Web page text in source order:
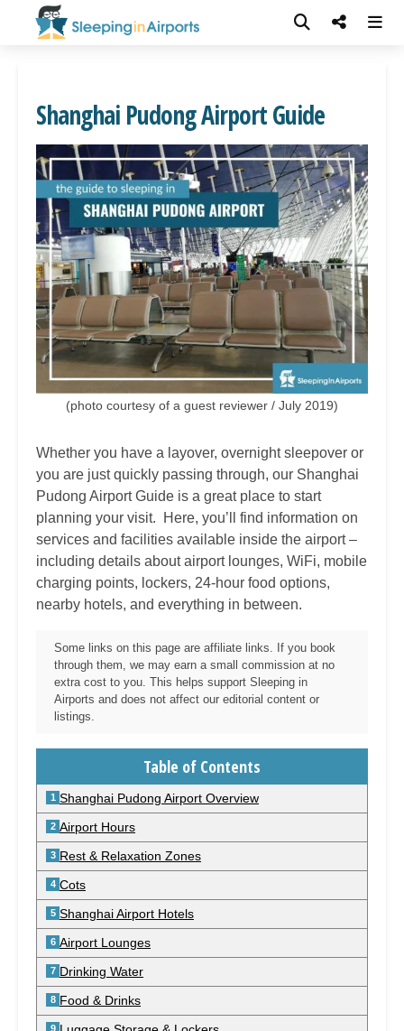
Shanghai Pudong Airport Guide
(photo courtesy of a guest reviewer / July 2019)
Whether you have a layover, overnight sleepover or
you are just quickly passing through, our Shanghai
Pudong Airport Guide is a great place to start
planning your visit. Here, you’ll find information on
services and facilities available inside the airport –
including details about airport lounges, WiFi, mobile
charging points, lockers, 24-hour food options,
nearby hotels, and everything in between.
Some links on this page are affiliate links. If you book
through them, we may earn a small commission at no
extra cost to you. This helps support Sleeping in
Airports and does not affect our editorial content or
listings.
Table of Contents
Shanghai Pudong Airport Overview
Airport Hours
Rest & Relaxation Zones
Cots
Shanghai Airport Hotels
Airport Lounges
Drinking Water
Food & Drinks